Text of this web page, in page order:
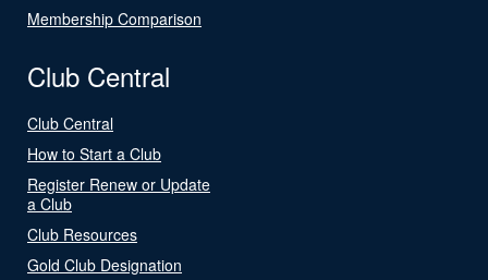
Membership Comparison
Club Central
Club Central
How to Start a Club
Register Renew or Update
a Club
Club Resources
Gold Club Designation